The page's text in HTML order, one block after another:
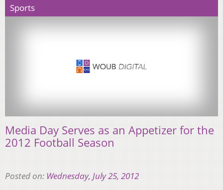
Sports
Media Day Serves as an Appetizer for the
2012 Football Season
Posted on: Wednesday, July 25, 2012